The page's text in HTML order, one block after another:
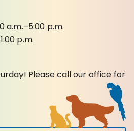
a.m.–5:00 p.m.
p.m.
Please call our office for